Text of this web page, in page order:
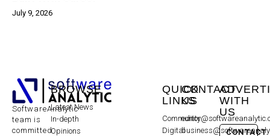
July 9, 2026
SoftwareAnalytic
team is
committed
BROWSE
Latest News
In-depth
Opinions
QUICK
LINKS
Community
Digital
CONTACT
US
WITH
US
CONTACT